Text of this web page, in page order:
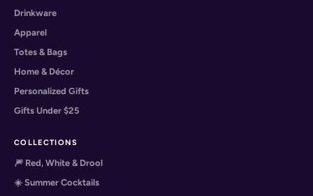
Drinkware
Apparel
Totes & Bags
Home & Décor
Personalized Gifts
Gifts Under $25
COLLECTIONS
🎆 Red, White & Drool
☀️ Summer Cocktails